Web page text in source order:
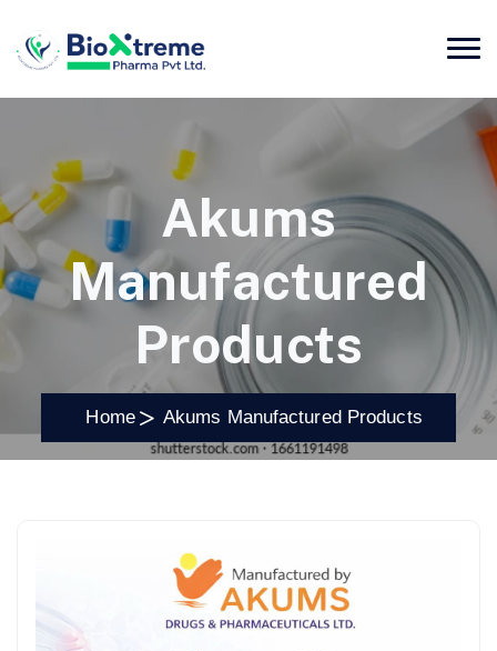
Akums
Manufactured
Products
Home Akums Manufactured Products